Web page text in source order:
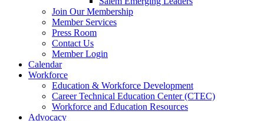
Join Our Membership
Member Services
Press Room
Contact Us
Member Login
Calendar
Workforce
Education & Workforce Development
Career Technical Education Center (CTEC)
Workforce and Education Resources
Advocacy